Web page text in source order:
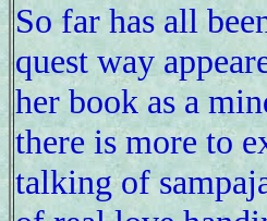
So far has all
quest way
her book as a
there is more to
talking of